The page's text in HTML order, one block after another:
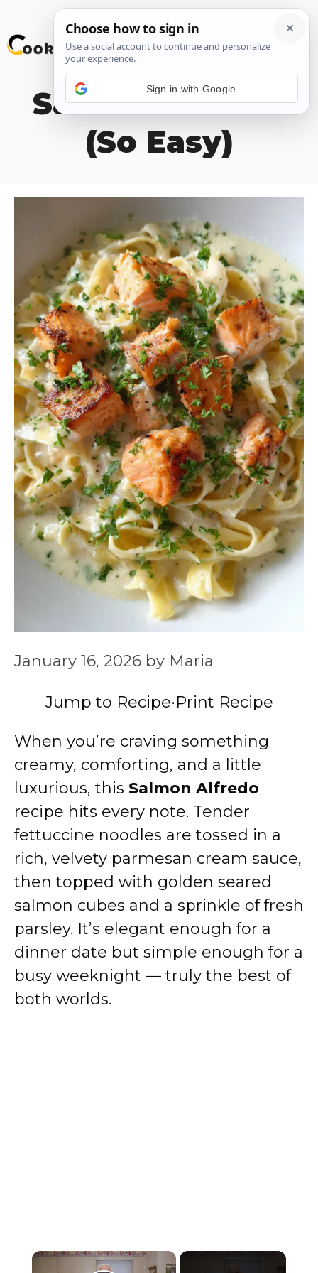
Skip
to
Salmon Alfredo
(So Easy)
January 16, 2026 by Maria
Jump to Recipe·Print Recipe
When you’re craving something
creamy, comforting, and a little
luxurious, this Salmon Alfredo
recipe hits every note. Tender
fettuccine noodles are tossed in a
rich, velvety parmesan cream sauce,
then topped with golden seared
salmon cubes and a sprinkle of fresh
parsley. It’s elegant enough for a
dinner date but simple enough for a
busy weeknight — truly the best of
both worlds.
×
Sign in with Google